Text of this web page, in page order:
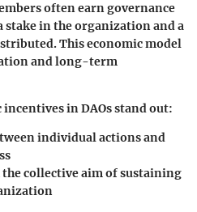
often earn governance
stake in the organization and a
This economic model
and long-term
incentives in DAOs stand out:
individual actions and
collective aim of sustaining